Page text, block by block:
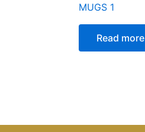
MUGS 1
Read more